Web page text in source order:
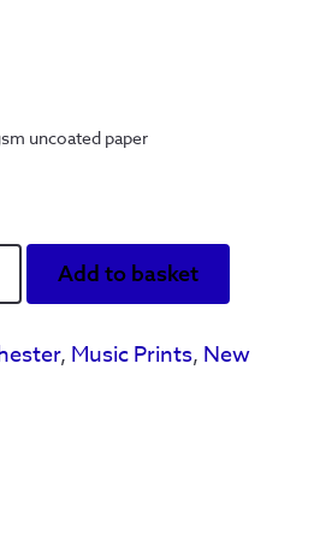
uncoated paper
Add to basket
, Music Prints, New